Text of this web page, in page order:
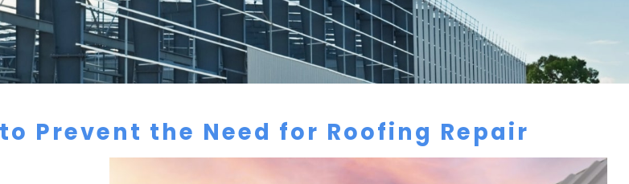
Prevent the Need for Roofing Repair